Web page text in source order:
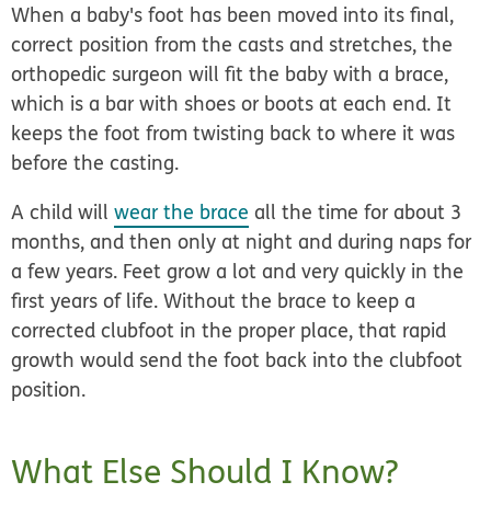
When a baby's foot has been moved into its final,
correct position from the casts and stretches, the
orthopedic surgeon will fit the baby with a brace,
which is a bar with shoes or boots at each end. It
keeps the foot from twisting back to where it was
before the casting.
A child willwear the brace all the time for about 3
months, and then only at night and during naps for
a few years. Feet grow a lot and very quickly in the
first years of life. Without the brace to keep a
corrected clubfoot in the proper place, that rapid
growth would send the foot back into the clubfoot
position.
What Else Should I Know?